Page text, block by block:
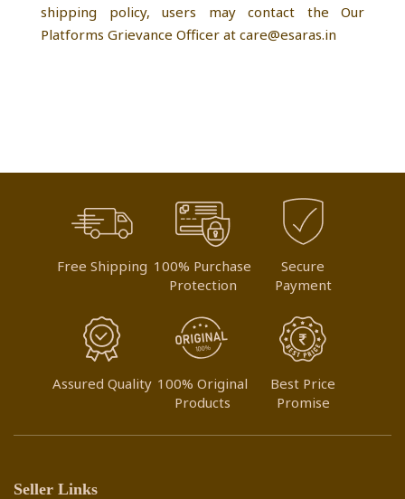
shipping policy, users may contact the Our
Platforms Grievance Officer at care@esaras.in
Free Shipping 100% Purchase
Protection
Secure
Payment
Assured Quality 100% Original
Products
Best Price
Promise
Seller Links